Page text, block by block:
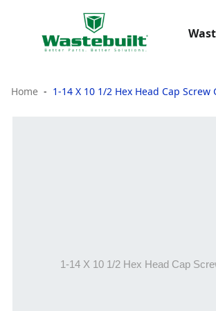
Home 1-14 X 10 1/2 Hex Head Cap Screw